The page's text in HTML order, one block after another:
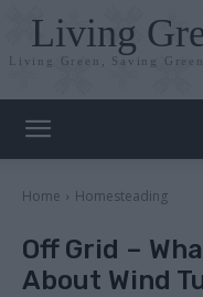
Living
Living Green, Saving
Home Homesteading
Off Grid –
About Wind